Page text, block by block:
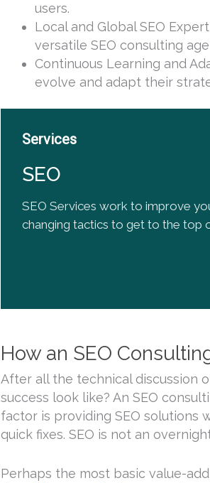
users.
Local and Global SEO
versatile SEO consulting
Continuous Learning and
evolve and adapt their
Services
SEO
SEO Services work to improve
changing tactics to get to the top
How an SEO
After all the technical discussion
success look like? An SEO
factor is providing SEO solutions
quick fixes. SEO is not an
Perhaps the most basic value-